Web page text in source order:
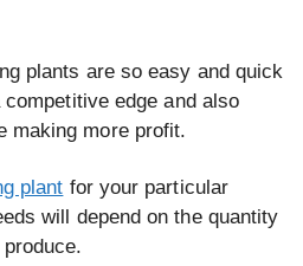
plants are so easy and quick
edge and also
making more profit.
plant for your particular
will depend on the quantity